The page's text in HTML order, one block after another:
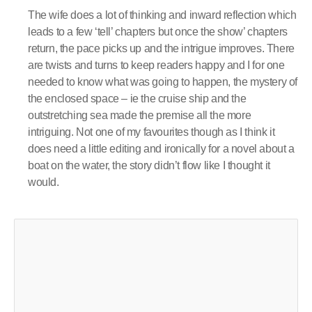
The wife does a lot of thinking and inward reflection which
leads to a few ‘tell’ chapters but once the show’ chapters
return, the pace picks up and the intrigue improves. There
are twists and turns to keep readers happy and I for one
needed to know what was going to happen, the mystery of
the enclosed space – ie the cruise ship and the
outstretching sea made the premise all the more
intriguing. Not one of my favourites though as I think it
does need a little editing and ironically for a novel about a
boat on the water, the story didn’t flow like I thought it
would.